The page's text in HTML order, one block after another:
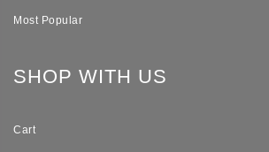
Most Popular
SHOP WITH US
Cart